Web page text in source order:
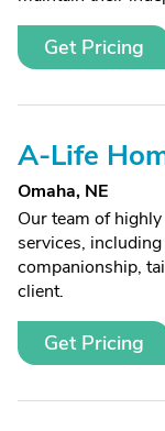
Get Pricing
A-Life
Omaha, NE
Our team of
services,
companionship,
client.
Get Pricing